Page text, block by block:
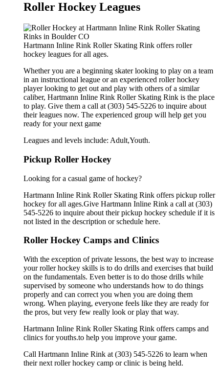
Roller Hockey Leagues
Hartmann Inline Rink Roller Skating Rink offers roller
hockey leagues for all ages.
Whether you are a beginning skater looking to play on a team
in an instructional league or an experienced roller hockey
player looking to get out and play with others of a similar
caliber, Hartmann Inline Rink Roller Skating Rink is the place
to play. Give them a call at (303) 545-5226 to inquire about
their leagues now. The experienced group will help get you
ready for your next game
Leagues and levels include: Adult,Youth.
Pickup Roller Hockey
Looking for a casual game of hockey?
Hartmann Inline Rink Roller Skating Rink offers pickup roller
hockey for all ages.Give Hartmann Inline Rink a call at (303)
545-5226 to inquire about their pickup hockey schedule if it is
not listed in the description or schedule here.
Roller Hockey Camps and Clinics
With the exception of private lessons, the best way to increase
your roller hockey skills is to do drills and exercises that build
on the fundamentals. Even better is to do those drills while
supervised by someone who understands how to do things
properly and can correct you when you are doing them
wrong. When playing, everyone feels like they are ready for
the pros, but very few really look or play that way.
Hartmann Inline Rink Roller Skating Rink offers camps and
clinics for youths.to help you improve your game.
Call Hartmann Inline Rink at (303) 545-5226 to learn when
their next roller hockey camp or clinic is being held.